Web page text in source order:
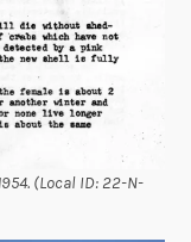
(Local ID: 22-N-